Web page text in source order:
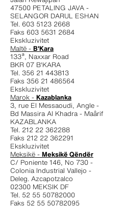
47500 PETALING JAVA -
SELANGOR DARUL ESHAN
Tel. 603 5123 2668
Faks 603 5631 2684
Ekskluzivitet
Maltë - B'Kara
133ª, Naxxar Road
BKR 07 B'KARA
Tel. 356 21 443813
Faks 356 21 486564
Ekskluzivitet
Marok - Kazablanka
3, rue El Messaoudi, Angle -
Bd Massira Al Khadra - Maârif
KAZABLANKA
Tel. 212 22 362288
Faks 212 22 362291
Ekskluzivitet
Meksikë - Meksikë Qëndër
C/ Poniente 146, No 730 -
Colonia Industrial Vallejo -
Deleg. Azcapotzalco
02300 MEKSIK DF
Tel. 52 55 50782000
Faks 52 55 50782095